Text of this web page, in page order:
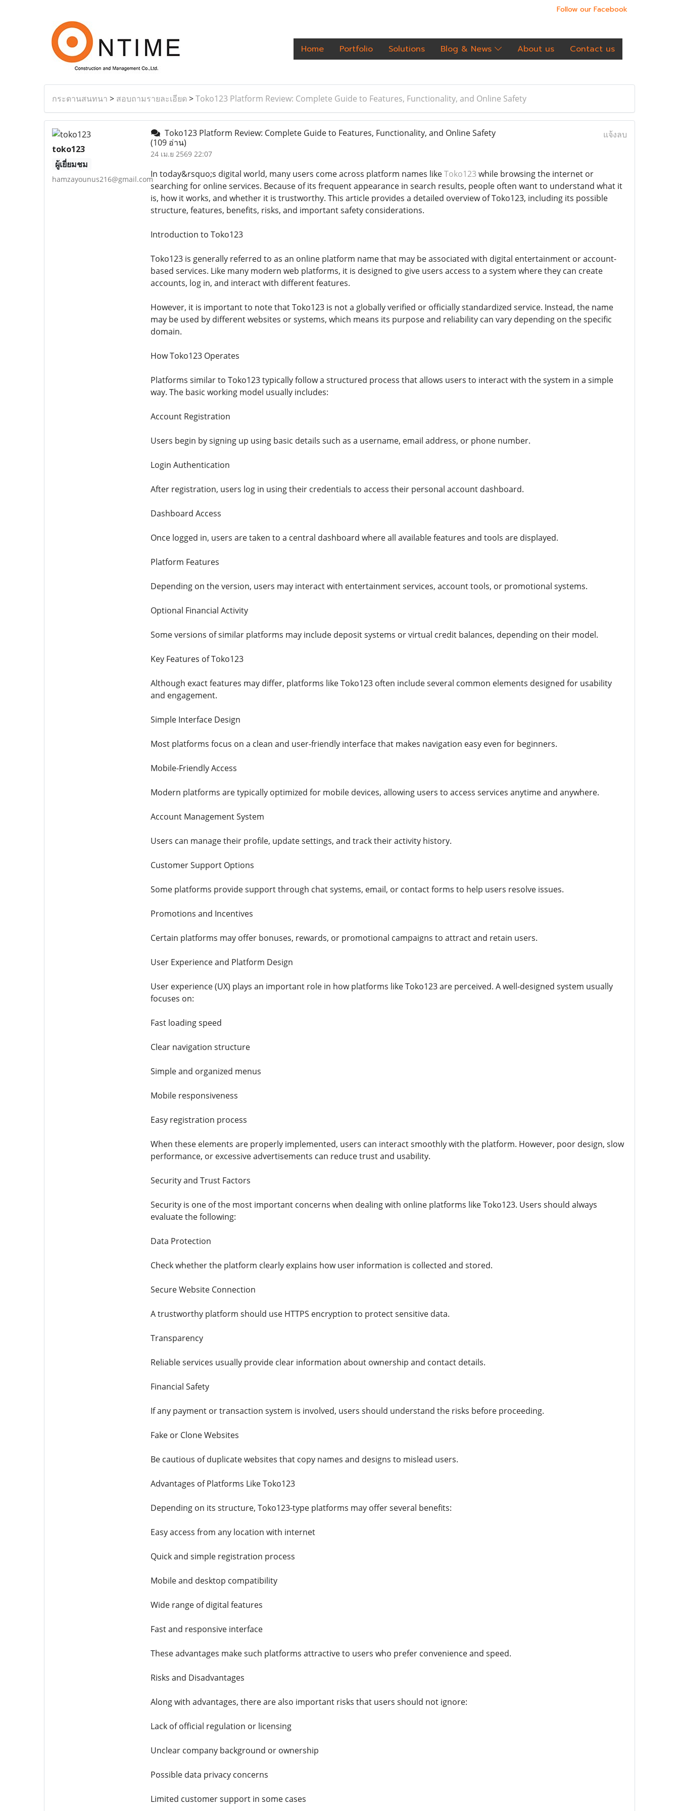
Follow our Facebook
Home Portfolio Solutions Blog & News About us Contact us
กระดานสนทนา > สอบถามรายละเอียด >Toko123 Platform Review: Complete Guide to Features, Functionality, and Online Safety
toko123
ผู้เยี่ยมชม
hamzayounus216@gmail.com
Toko123 Platform Review: Complete Guide to Features, Functionality, and Online Safety
(109 อ่าน)
24 เม.ย 2569 22:07
แจ้งลบ
In today&rsquo;s digital world, many users come across platform names likeToko123 while browsing the internet or
searching for online services. Because of its frequent appearance in search results, people often want to understand what it
is, how it works, and whether it is trustworthy. This article provides a detailed overview of Toko123, including its possible
structure, features, benefits, risks, and important safety considerations.
Introduction to Toko123
Toko123 is generally referred to as an online platform name that may be associated with digital entertainment or account-
based services. Like many modern web platforms, it is designed to give users access to a system where they can create
accounts, log in, and interact with different features.
However, it is important to note that Toko123 is not a globally verified or officially standardized service. Instead, the name
may be used by different websites or systems, which means its purpose and reliability can vary depending on the specific
domain.
How Toko123 Operates
Platforms similar to Toko123 typically follow a structured process that allows users to interact with the system in a simple
way. The basic working model usually includes:
Account Registration
Users begin by signing up using basic details such as a username, email address, or phone number.
Login Authentication
After registration, users log in using their credentials to access their personal account dashboard.
Dashboard Access
Once logged in, users are taken to a central dashboard where all available features and tools are displayed.
Platform Features
Depending on the version, users may interact with entertainment services, account tools, or promotional systems.
Optional Financial Activity
Some versions of similar platforms may include deposit systems or virtual credit balances, depending on their model.
Key Features of Toko123
Although exact features may differ, platforms like Toko123 often include several common elements designed for usability
and engagement.
Simple Interface Design
Most platforms focus on a clean and user-friendly interface that makes navigation easy even for beginners.
Mobile-Friendly Access
Modern platforms are typically optimized for mobile devices, allowing users to access services anytime and anywhere.
Account Management System
Users can manage their profile, update settings, and track their activity history.
Customer Support Options
Some platforms provide support through chat systems, email, or contact forms to help users resolve issues.
Promotions and Incentives
Certain platforms may offer bonuses, rewards, or promotional campaigns to attract and retain users.
User Experience and Platform Design
User experience (UX) plays an important role in how platforms like Toko123 are perceived. A well-designed system usually
focuses on:
Fast loading speed
Clear navigation structure
Simple and organized menus
Mobile responsiveness
Easy registration process
When these elements are properly implemented, users can interact smoothly with the platform. However, poor design, slow
performance, or excessive advertisements can reduce trust and usability.
Security and Trust Factors
Security is one of the most important concerns when dealing with online platforms like Toko123. Users should always
evaluate the following:
Data Protection
Check whether the platform clearly explains how user information is collected and stored.
Secure Website Connection
A trustworthy platform should use HTTPS encryption to protect sensitive data.
Transparency
Reliable services usually provide clear information about ownership and contact details.
Financial Safety
If any payment or transaction system is involved, users should understand the risks before proceeding.
Fake or Clone Websites
Be cautious of duplicate websites that copy names and designs to mislead users.
Advantages of Platforms Like Toko123
Depending on its structure, Toko123-type platforms may offer several benefits:
Easy access from any location with internet
Quick and simple registration process
Mobile and desktop compatibility
Wide range of digital features
Fast and responsive interface
These advantages make such platforms attractive to users who prefer convenience and speed.
Risks and Disadvantages
Along with advantages, there are also important risks that users should not ignore:
Lack of official regulation or licensing
Unclear company background or ownership
Possible data privacy concerns
Limited customer support in some cases